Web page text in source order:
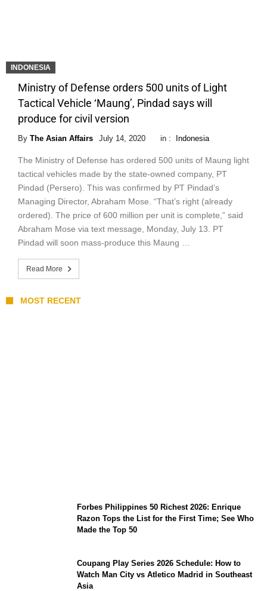
INDONESIA
Ministry of Defense orders 500 units of Light
Tactical Vehicle ‘Maung’, Pindad says will
produce for civil version
By The Asian Affairs July 14, 2020 in : Indonesia
The Ministry of Defense has ordered 500 units of Maung light
tactical vehicles made by the state-owned company, PT
Pindad (Persero). This was confirmed by PT Pindad’s
Managing Director, Abraham Mose. “That’s right (already
ordered). The price of 600 million per unit is complete,” said
Abraham Mose via text message, Monday, July 13. PT
Pindad will soon mass-produce this Maung …
Read More
MOST RECENT
Forbes Philippines 50 Richest 2026: Enrique
Razon Tops the List for the First Time; See Who
Made the Top 50
Coupang Play Series 2026 Schedule: How to
Watch Man City vs Atletico Madrid in Southeast
Asia